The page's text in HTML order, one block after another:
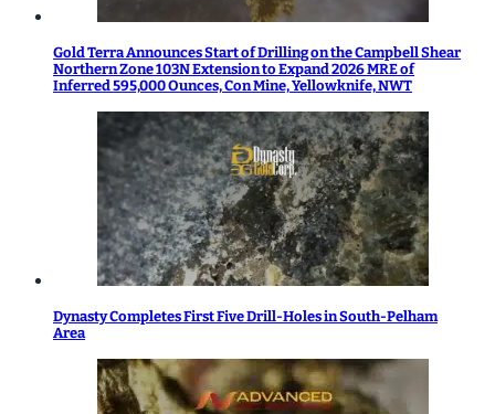
Gold Terra Announces Start of Drilling on the Campbell Shear
Northern Zone 103N Extension to Expand 2026 MRE of
Inferred 595,000 Ounces, Con Mine, Yellowknife, NWT
Dynasty Completes First Five Drill-Holes in South-Pelham
Area